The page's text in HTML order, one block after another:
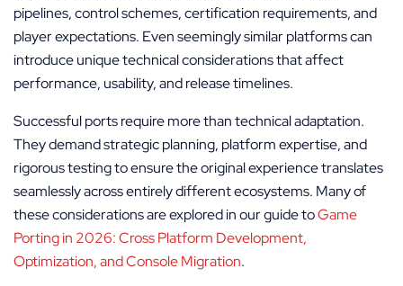
pipelines, control schemes, certification requirements, and
player expectations. Even seemingly similar platforms can
introduce unique technical considerations that affect
performance, usability, and release timelines.
Successful ports require more than technical adaptation.
They demand strategic planning, platform expertise, and
rigorous testing to ensure the original experience translates
seamlessly across entirely different ecosystems. Many of
these considerations are explored in our guide toGame
Porting in 2026: Cross Platform Development,
Optimization, and Console Migration.